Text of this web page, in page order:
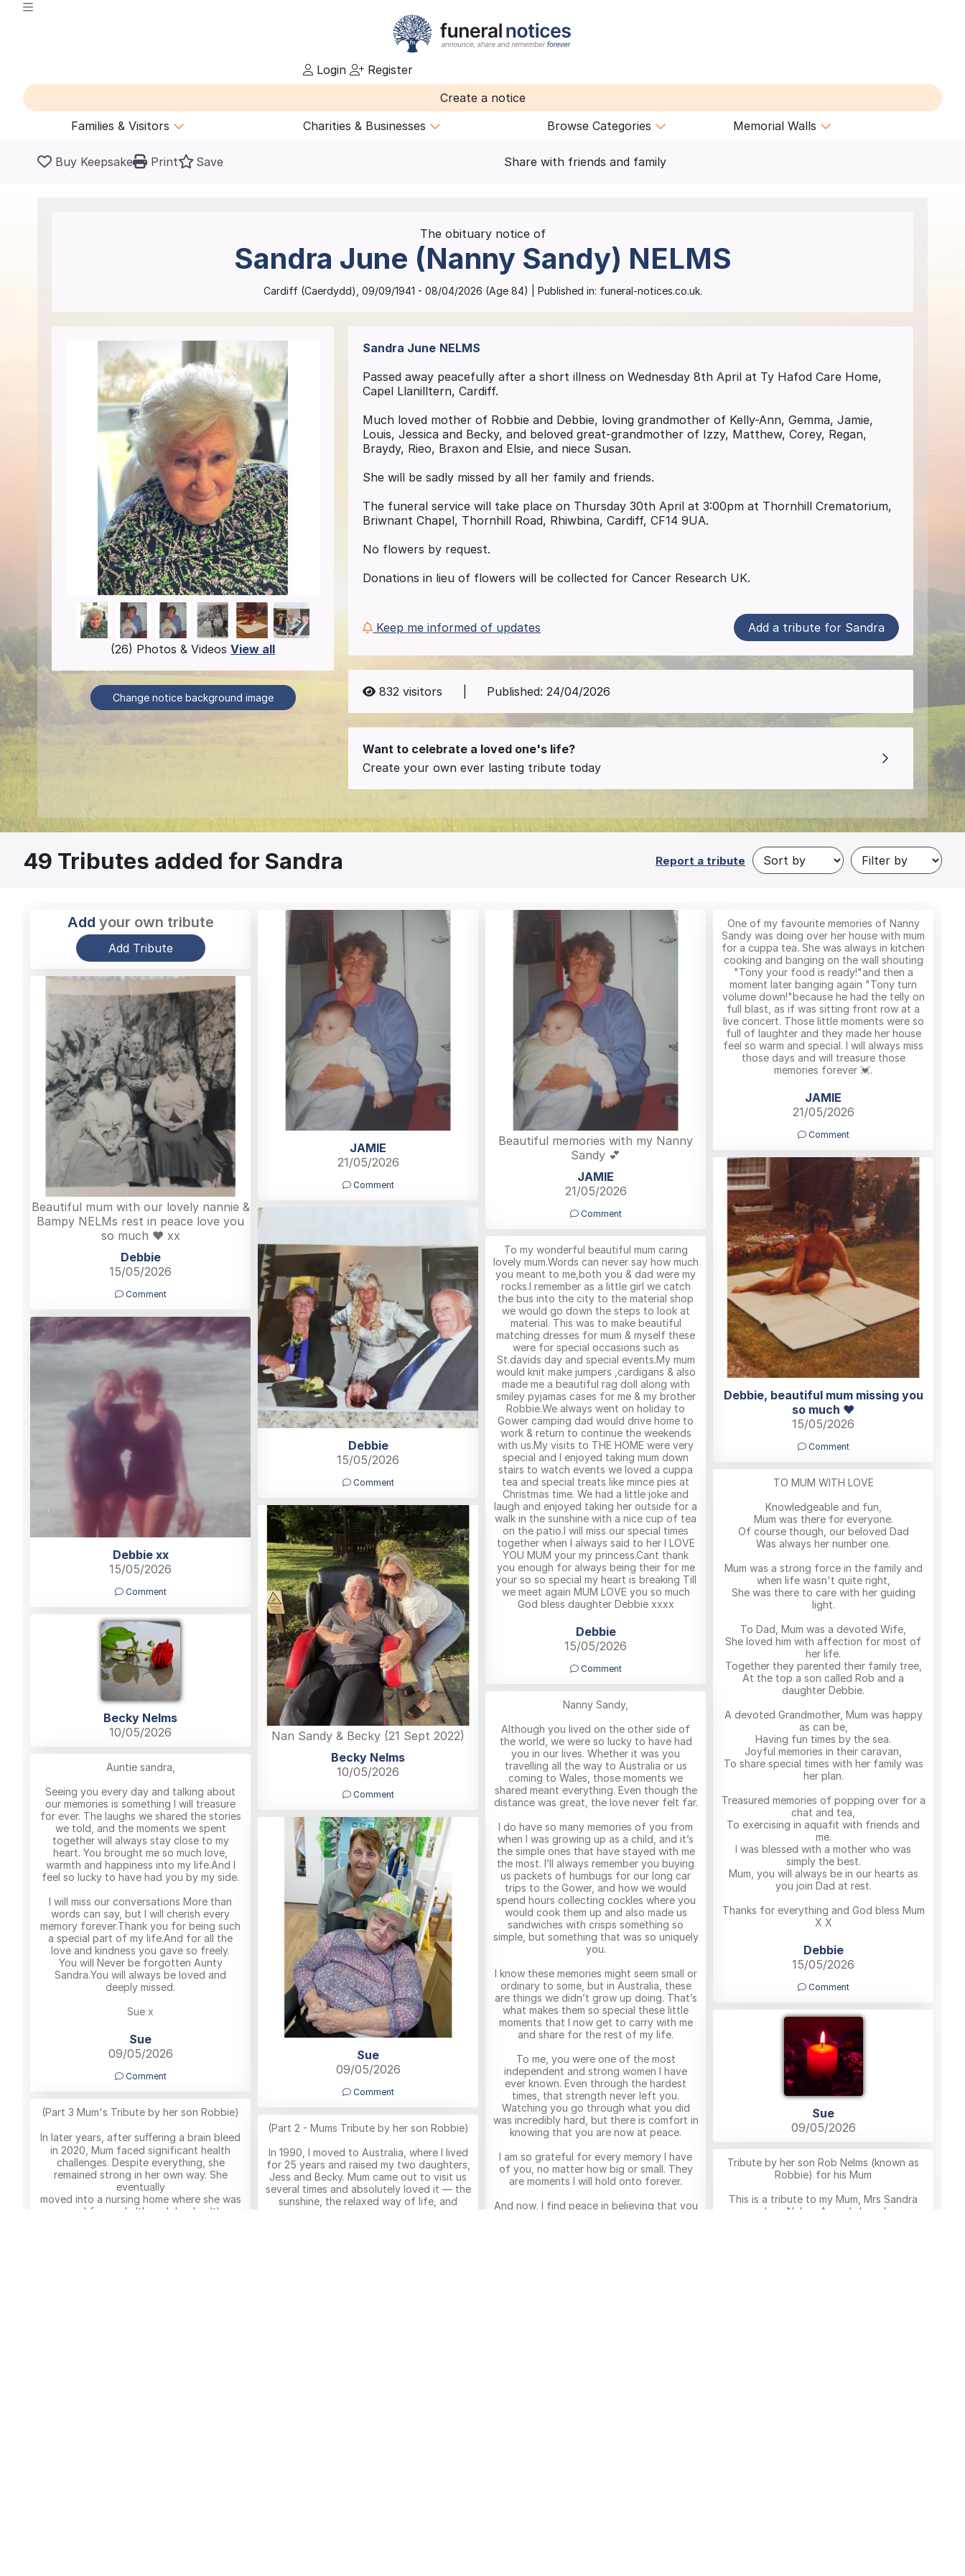
Login
Register
Create a notice
Families & Visitors
Charities & Businesses Browse Categories Memorial Walls
Buy Keepsake Print Save Share with friends and family
The obituary notice of
Sandra June (Nanny Sandy) NELMS
Cardiff (Caerdydd) 09/09/1941 - 08/04/2026 (Age 84) | Published in: funeral-notices.co.uk.
(26) Photos & VideosView all
Change notice background image
Sandra June NELMS
Passed away peacefully after a short illness on Wednesday 8th April at Ty Hafod Care Home,
Capel Llanilltern, Cardiff.
Much loved mother of Robbie and Debbie, loving grandmother of Kelly-Ann, Gemma, Jamie,
Louis, Jessica and Becky, and beloved great-grandmother of Izzy, Matthew, Corey, Regan,
Braydy, Rieo, Braxon and Elsie, and niece Susan.
She will be sadly missed by all her family and friends.
The funeral service will take place on Thursday 30th April at 3:00pm at Thornhill Crematorium,
Briwnant Chapel, Thornhill Road, Rhiwbina, Cardiff, CF14 9UA.
No flowers by request.
Donations in lieu of flowers will be collected for Cancer Research UK.
Keep me informed of updates Add a tribute for Sandra
832 visitors Published:24/04/2026
Want to celebrate a loved one's life?
Create your own ever lasting tribute today
49 Tributes added for Sandra Report a tribute
Add your own tribute
Add Tribute
JAMIE
21/05/2026
Comment
Beautiful memories with my Nanny
Sandy 💕
JAMIE
21/05/2026
Comment
One of my favourite memories of Nanny
Sandy was doing over her house with mum
for a cuppa tea. She was always in kitchen
cooking and banging on the wall shouting
"Tony your food is ready!"and then a
moment later banging again "Tony turn
volume down!"because he had the telly on
full blast, as if was sitting front row at a
live concert. Those little moments were so
full of laughter and they made her house
feel so warm and special. I will always miss
those days and will treasure those
memories forever 💓.
JAMIE
21/05/2026
Comment
Beautiful mum with our lovely nannie &
Bampy NELMs rest in peace love you
so much ❤️ xx
Debbie
15/05/2026
Comment
Debbie, beautiful mum missing you
so much ❤️
15/05/2026
Comment
Debbie
15/05/2026
Comment
To my wonderful beautiful mum caring
lovely mum.Words can never say how much
you meant to me,both you & dad were my
rocks.I remember as a little girl we catch
the bus into the city to the material shop
we would go down the steps to look at
material. This was to make beautiful
matching dresses for mum & myself these
were for special occasions such as
St.davids day and special events.My mum
would knit make jumpers ,cardigans & also
made me a beautiful rag doll along with
smiley pyjamas cases for me & my brother
Robbie.We always went on holiday to
Gower camping dad would drive home to
work & return to continue the weekends
with us.My visits to THE HOME were very
special and I enjoyed taking mum down
stairs to watch events we loved a cuppa
tea and special treats like mince pies at
Christmas time. We had a little joke and
laugh and enjoyed taking her outside for a
walk in the sunshine with a nice cup of tea
on the patio.I will miss our special times
together when I always said to her I LOVE
YOU MUM your my princess.Cant thank
you enough for always being their for me
your so so special my heart is breaking Till
we meet again MUM LOVE you so much
God bless daughter Debbie xxxx
Debbie
15/05/2026
Comment
Debbie xx
15/05/2026
Comment
TO MUM WITH LOVE
Knowledgeable and fun,
Mum was there for everyone.
Of course though, our beloved Dad
Was always her number one.
Mum was a strong force in the family and
when life wasn't quite right,
She was there to care with her guiding
light.
To Dad, Mum was a devoted Wife,
She loved him with affection for most of
her life.
Together they parented their family tree,
At the top a son called Rob and a
daughter Debbie.
A devoted Grandmother, Mum was happy
as can be,
Having fun times by the sea.
Joyful memories in their caravan,
To share special times with her family was
her plan.
Treasured memories of popping over for a
chat and tea,
To exercising in aquafit with friends and
me.
I was blessed with a mother who was
simply the best.
Mum, you will always be in our hearts as
you join Dad at rest.
Thanks for everything and God bless Mum
X X
Debbie
15/05/2026
Comment
Nan Sandy & Becky (21 Sept 2022)
Becky Nelms
10/05/2026
Comment
Becky Nelms
10/05/2026
Nanny Sandy,
Although you lived on the other side of
the world, we were so lucky to have had
you in our lives. Whether it was you
travelling all the way to Australia or us
coming to Wales, those moments we
shared meant everything. Even though the
distance was great, the love never felt far.
I do have so many memories of you from
when I was growing up as a child, and it’s
the simple ones that have stayed with me
the most. I’ll always remember you buying
us packets of humbugs for our long car
trips to the Gower, and how we would
spend hours collecting cockles where you
would cook them up and also made us
sandwiches with crisps something so
simple, but something that was so uniquely
you.
I know these memories might seem small or
ordinary to some, but in Australia, these
are things we didn’t grow up doing. That’s
what makes them so special these little
moments that I now get to carry with me
and share for the rest of my life.
To me, you were one of the most
independent and strong women I have
ever known. Even through the hardest
times, that strength never left you.
Watching you go through what you did
was incredibly hard, but there is comfort in
knowing that you are now at peace.
I am so grateful for every memory I have
of you, no matter how big or small. They
are moments I will hold onto forever.
And now, I find peace in believing that you
Auntie sandra,
Seeing you every day and talking about
our memories is something I will treasure
for ever. The laughs we shared the stories
we told, and the moments we spent
together will always stay close to my
heart. You brought me so much love,
warmth and happiness into my life.And I
feel so lucky to have had you by my side.
I will miss our conversations More than
words can say, but I will cherish every
memory forever.Thank you for being such
a special part of my life.And for all the
love and kindness you gave so freely.
You will Never be forgotten Aunty
Sandra.You will always be loved and
deeply missed.
Sue x
Sue
09/05/2026
Comment
Sue
09/05/2026
Comment
Sue
09/05/2026
(Part 3 Mum's Tribute by her son Robbie)
In later years, after suﬀering a brain bleed
in 2020, Mum faced significant health
challenges. Despite everything, she
remained strong in her own way. She
eventually
moved into a nursing home where she was
cared for, and although her health
(Part 2 - Mums Tribute by her son Robbie)
In 1990, I moved to Australia, where I lived
for 25 years and raised my two daughters,
Jess and Becky. Mum came out to visit us
several times and absolutely loved it — the
sunshine, the relaxed way of life, and
Tribute by her son Rob Nelms (known as
Robbie) for his Mum
This is a tribute to my Mum, Mrs Sandra
June Nelms. A much-loved